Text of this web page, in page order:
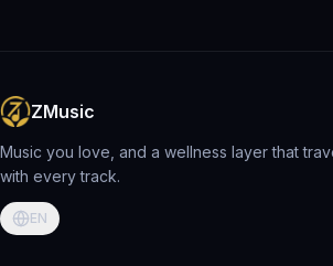
ZMusic
Music you love, and a wellness layer that
with every track.
EN